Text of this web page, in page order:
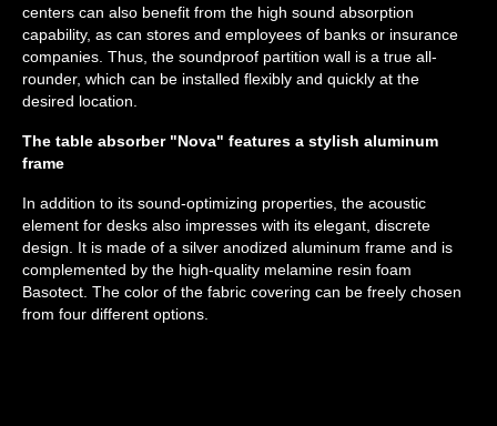
centers can also benefit from the high sound absorption
capability, as can stores and employees of banks or insurance
companies. Thus, the soundproof partition wall is a true all-
rounder, which can be installed flexibly and quickly at the
desired location.
The table absorber "Nova" features a stylish aluminum
frame
In addition to its sound-optimizing properties, the acoustic
element for desks also impresses with its elegant, discrete
design. It is made of a silver anodized aluminum frame and is
complemented by the high-quality melamine resin foam
Basotect. The color of the fabric covering can be freely chosen
from four different options.